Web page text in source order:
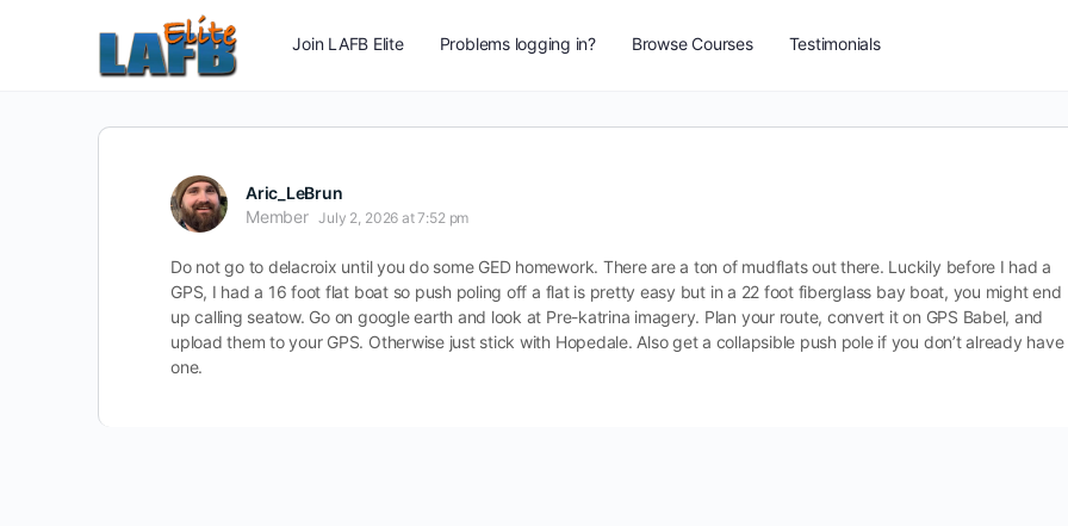
Join LAFB Elite Problems logging in? Browse Courses Testimonials
Aric_LeBrun
Member July 2, 2026 at 7:52 pm
Do not go to delacroix until you do some GED homework. There are a ton of mudflats out there. Luckily before I had a
GPS, I had a 16 foot flat boat so push poling off a flat is pretty easy but in a 22 foot fiberglass bay boat, you might end
up calling seatow. Go on google earth and look at Pre-katrina imagery. Plan your route, convert it on GPS Babel, and
upload them to your GPS. Otherwise just stick with Hopedale. Also get a collapsible push pole if you don’t already have
one.